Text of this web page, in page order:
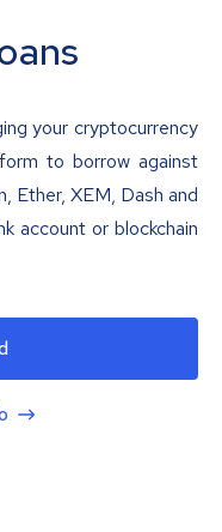
your cryptocurrency
to borrow against
Ether, XEM, Dash and
account or blockchain